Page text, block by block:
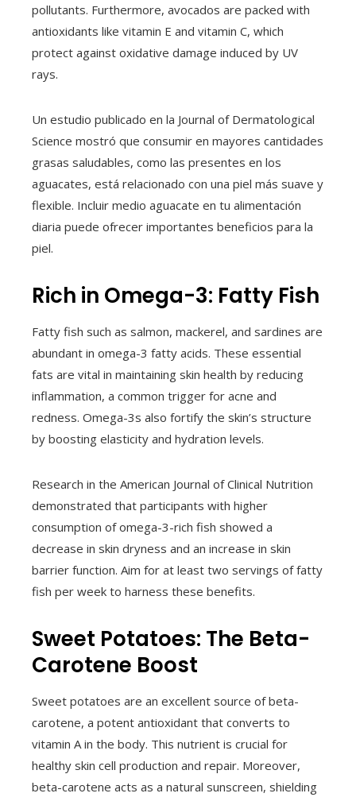
pollutants. Furthermore, avocados are packed with
antioxidants like vitamin E and vitamin C, which
protect against oxidative damage induced by UV
rays.
Un estudio publicado en la Journal of Dermatological
Science mostró que consumir en mayores cantidades
grasas saludables, como las presentes en los
aguacates, está relacionado con una piel más suave y
flexible. Incluir medio aguacate en tu alimentación
diaria puede ofrecer importantes beneficios para la
piel.
Rich in Omega-3: Fatty Fish
Fatty fish such as salmon, mackerel, and sardines are
abundant in omega-3 fatty acids. These essential
fats are vital in maintaining skin health by reducing
inflammation, a common trigger for acne and
redness. Omega-3s also fortify the skin’s structure
by boosting elasticity and hydration levels.
Research in the American Journal of Clinical Nutrition
demonstrated that participants with higher
consumption of omega-3-rich fish showed a
decrease in skin dryness and an increase in skin
barrier function. Aim for at least two servings of fatty
fish per week to harness these benefits.
Sweet Potatoes: The Beta-
Carotene Boost
Sweet potatoes are an excellent source of beta-
carotene, a potent antioxidant that converts to
vitamin A in the body. This nutrient is crucial for
healthy skin cell production and repair. Moreover,
beta-carotene acts as a natural sunscreen, shielding